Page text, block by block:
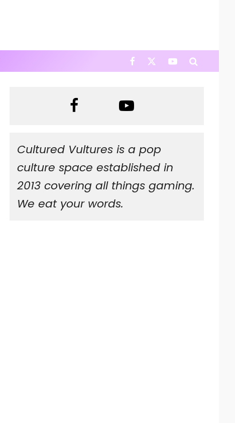
Cultured Vultures is a pop
culture space established in
2013 covering all things gaming.
We eat your words.